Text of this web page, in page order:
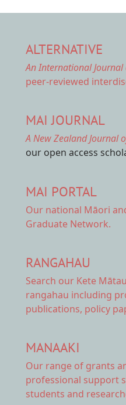
ALTERNATIVE
An International
peer-reviewed
MAI JOURNAL
A New Zealand Journal
our open access
MAI PORTAL
Our national Māori
Graduate Network.
RANGAHAU
Search our Kete
rangahau including
publications, policy
MANAAKI
Our range of grants
professional support
students and